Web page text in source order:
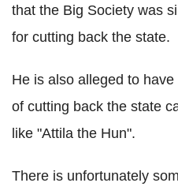
that the Big Society was
for cutting back the state.
He is also alleged to
of cutting back the state
like "Attila the Hun".
There is unfortunately